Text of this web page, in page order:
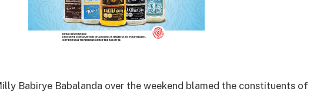
Babirye Babalanda over the weekend blamed the constituents of